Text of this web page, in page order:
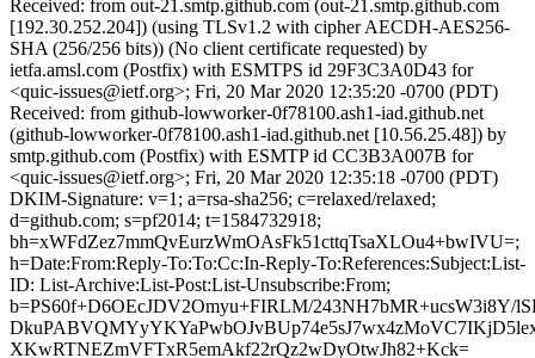
Received: from out-21.smtp.github.com (out-21.smtp.github.com
[192.30.252.204]) (using TLSv1.2 with cipher AECDH-AES256-
SHA (256/256 bits)) (No client certificate requested) by
ietfa.amsl.com (Postfix) with ESMTPS id 29F3C3A0D43 for
<quic-issues@ietf.org>; Fri, 20 Mar 2020 12:35:20 -0700 (PDT)
Received: from github-lowworker-0f78100.ash1-iad.github.net
(github-lowworker-0f78100.ash1-iad.github.net [10.56.25.48]) by
smtp.github.com (Postfix) with ESMTP id CC3B3A007B for
<quic-issues@ietf.org>; Fri, 20 Mar 2020 12:35:18 -0700 (PDT)
DKIM-Signature: v=1; a=rsa-sha256; c=relaxed/relaxed;
d=github.com; s=pf2014; t=1584732918;
bh=xWFdZez7mmQvEurzWmOAsFk51cttqTsaXLOu4+bwIVU=;
h=Date:From:Reply-To:To:Cc:In-Reply-To:References:Subject:List-
ID: List-Archive:List-Post:List-Unsubscribe:From;
b=PS60f+D6OEcJDV2Omyu+FIRLM/243NH7bMR+ucsW3i8Y/
XKwRTNEZmVFTxR5emAkf22rQz2wDyOtwJh82+Kck=